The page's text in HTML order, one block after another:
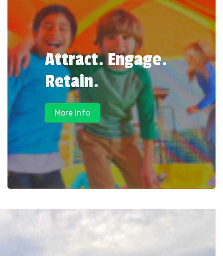
Attract. Engage.
Retain.
More Info